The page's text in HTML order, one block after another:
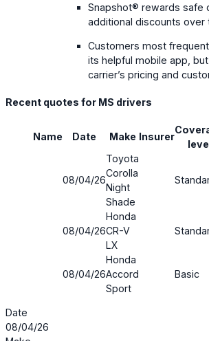
Snapshot® rewards safe
additional discounts over
Customers most
its helpful mobile app,
carrier’s pricing and
Recent quotes for MS drivers
Name Date Make Insurer
08/04/26
Toyota
Corolla
Night
Shade
08/04/26
Honda
CR-V
LX
08/04/26
Honda
Accord
Sport
Basic
Date
08/04/26